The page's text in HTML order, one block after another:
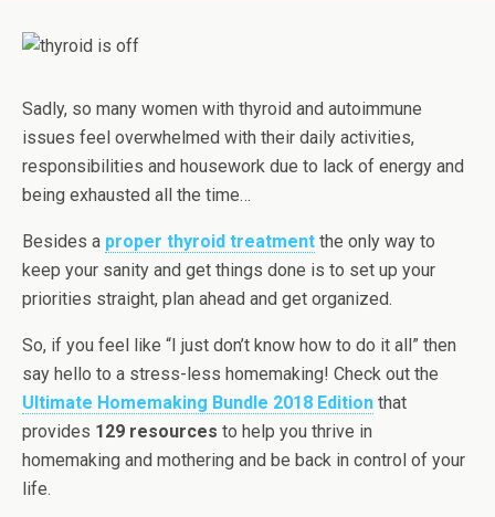
Sadly, so many women with thyroid and autoimmune
issues feel overwhelmed with their daily activities,
responsibilities and housework due to lack of energy and
being exhausted all the time…
Besides a proper thyroid treatment the only way to
keep your sanity and get things done is to set up your
priorities straight, plan ahead and get organized.
So, if you feel like “I just don’t know how to do it all” then
say hello to a stress-less homemaking! Check out the
Ultimate Homemaking Bundle 2018 Edition that
provides 129 resources to help you thrive in
homemaking and mothering and be back in control of your
life.